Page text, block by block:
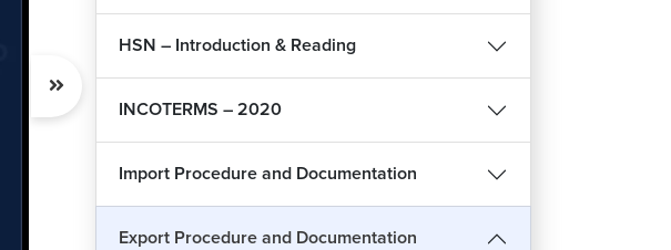
HSN – Introduction & Reading
INCOTERMS – 2020
Import Procedure and Documentation
Export Procedure and Documentation